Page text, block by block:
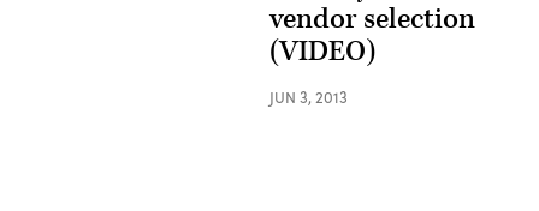
vendor selection
(VIDEO)
JUN 3, 2013